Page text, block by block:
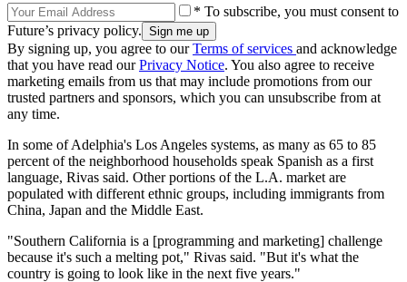
* To subscribe, you must consent to
Future’s privacy policy.
By signing up, you agree to ourTerms of services and acknowledge
that you have read ourPrivacy Notice. You also agree to receive
marketing emails from us that may include promotions from our
trusted partners and sponsors, which you can unsubscribe from at
any time.
In some of Adelphia's Los Angeles systems, as many as 65 to 85
percent of the neighborhood households speak Spanish as a first
language, Rivas said. Other portions of the L.A. market are
populated with different ethnic groups, including immigrants from
China, Japan and the Middle East.
"Southern California is a [programming and marketing] challenge
because it's such a melting pot," Rivas said. "But it's what the
country is going to look like in the next five years."